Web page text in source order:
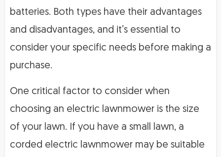
batteries. Both types have their advantages
and disadvantages, and it’s essential to
consider your specific needs before making a
purchase.
One critical factor to consider when
choosing an electric lawnmower is the size
of your lawn. If you have a small lawn, a
corded electric lawnmower may be suitable